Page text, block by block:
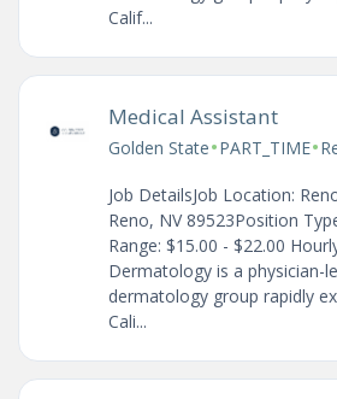
Calif...
Medical Assistant
Golden State•PART_TIME•
Job DetailsJob Location:
Reno, NV 89523Position
Range: $15.00 - $22.00
Dermatology is a physician-
dermatology group rapidly
Cali...